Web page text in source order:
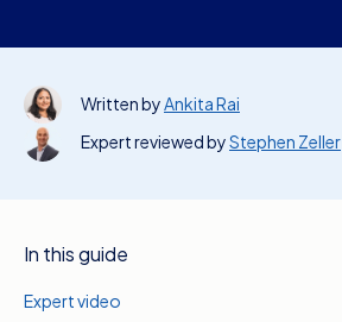
Written byAnkita Rai
Expert reviewed byStephen Zeller
In this guide
Expert video